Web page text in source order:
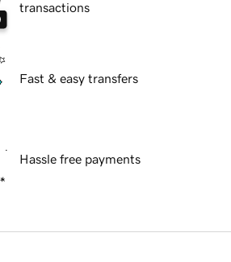
transactions
Fast & easy transfers
Hassle free payments